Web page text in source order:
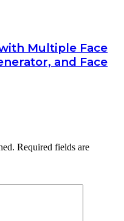
Multiple Face
and Face
Required fields are